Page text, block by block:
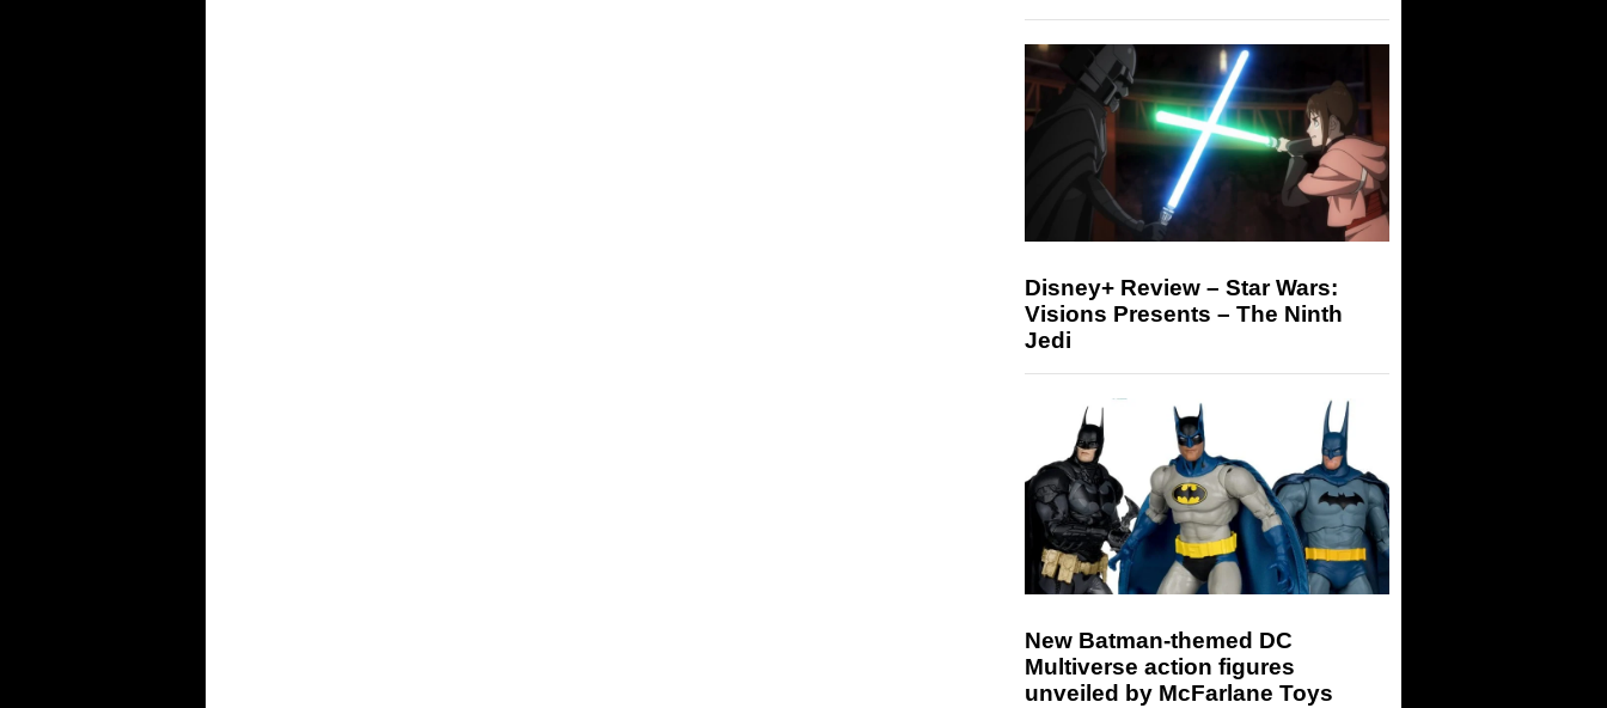
Disney+ Review – Star Wars:
Visions Presents – The Ninth
Jedi
New Batman-themed DC
Multiverse action figures
unveiled by McFarlane Toys